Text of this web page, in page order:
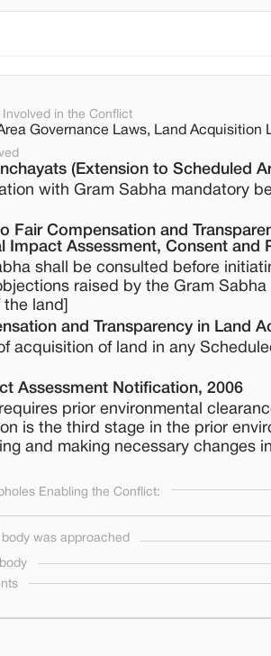
in the Conflict
Governance Laws, Land
(Extension to Scheduled
with Gram Sabha mandatory
Fair Compensation and
Impact Assessment, Consent and
shall be consulted before
raised by the Gram
land]
and Transparency in Land
acquisition of land in any
Assessment Notification, 2006
prior environmental
is the third stage in the prior
and making necessary changes
Enabling the Conflict:
was approached